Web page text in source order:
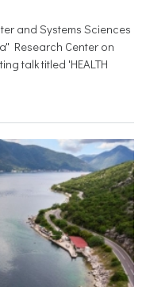
and Systems Sciences
Research Center on
talk titled 'HEALTH